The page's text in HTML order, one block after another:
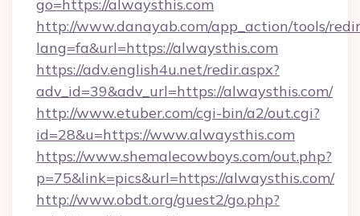
go=https://alwaysthis.com
http://www.danayab.com/app_action/tools/
lang=fa&url=https://alwaysthis.com
https://adv.english4u.net/redir.aspx?
adv_id=39&adv_url=https://alwaysthis.com/
http://www.etuber.com/cgi-bin/a2/out.cgi?
id=28&u=https://www.alwaysthis.com
https://www.shemalecowboys.com/out.php?
p=75&link=pics&url=https://alwaysthis.com/
http://www.obdt.org/guest2/go.php?